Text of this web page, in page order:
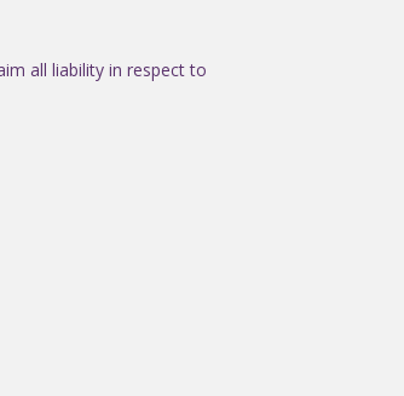
all liability in respect to